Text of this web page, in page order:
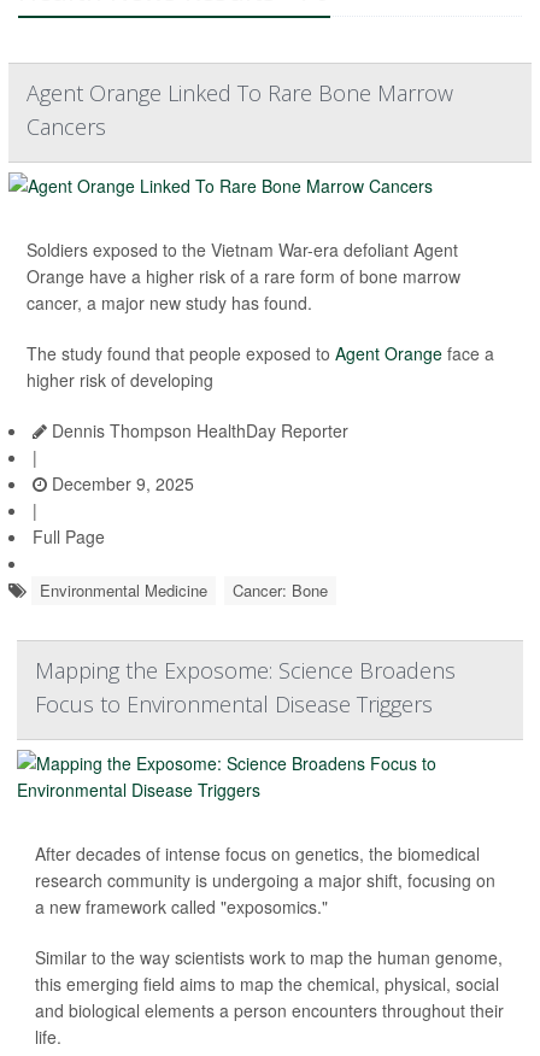
Agent Orange Linked To Rare Bone Marrow
Cancers
Soldiers exposed to the Vietnam War-era defoliant Agent
Orange have a higher risk of a rare form of bone marrow
cancer, a major new study has found.
The study found that people exposed to Agent Orange face a
higher risk of developing
Dennis Thompson HealthDay Reporter
|
December 9, 2025
|
Full Page
Environmental Medicine Cancer: Bone
Mapping the Exposome: Science Broadens
Focus to Environmental Disease Triggers
After decades of intense focus on genetics, the biomedical
research community is undergoing a major shift, focusing on
a new framework called "exposomics."
Similar to the way scientists work to map the human genome,
this emerging field aims to map the chemical, physical, social
and biological elements a person encounters throughout their
life.